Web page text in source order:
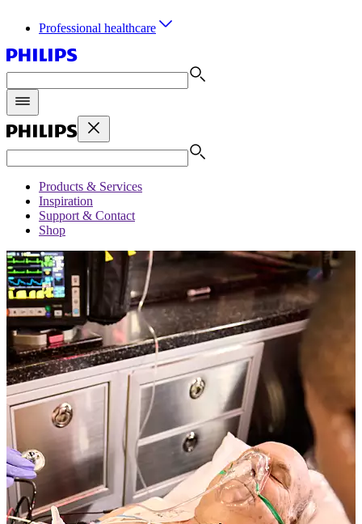
Professional healthcare
Products & Services
Inspiration
Support & Contact
Shop